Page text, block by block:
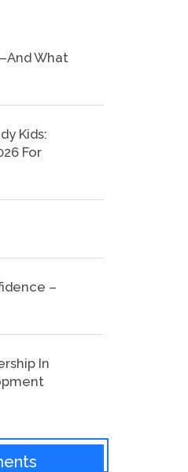
What
Kids:
For
–
In